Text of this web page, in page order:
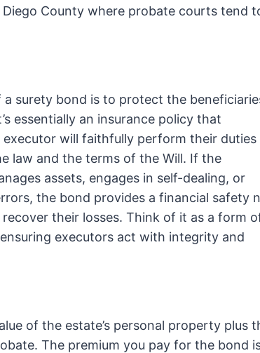
County where probate courts tend
a surety bond is to protect the
essentially an insurance policy that
executor will faithfully perform their duties
law and the terms of the Will. If the
assets, engages in self-dealing, or
the bond provides a financial safety
their losses. Think of it as a form
executors act with integrity and
of the estate’s personal property plus
The premium you pay for the bond